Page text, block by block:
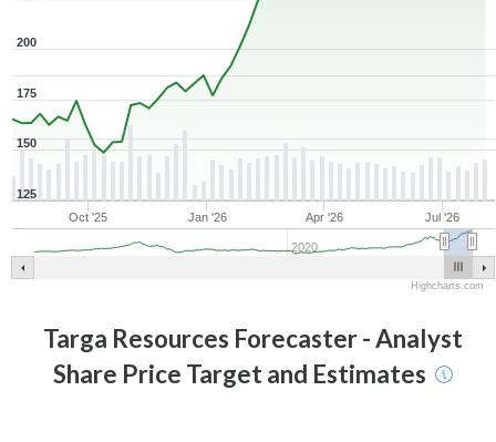
Oct '25 Jan '26 Apr '26 Jul '26
2020
125
150
175
200
Highcharts.com
Targa Resources Forecaster - Analyst
Share Price Target and Estimates